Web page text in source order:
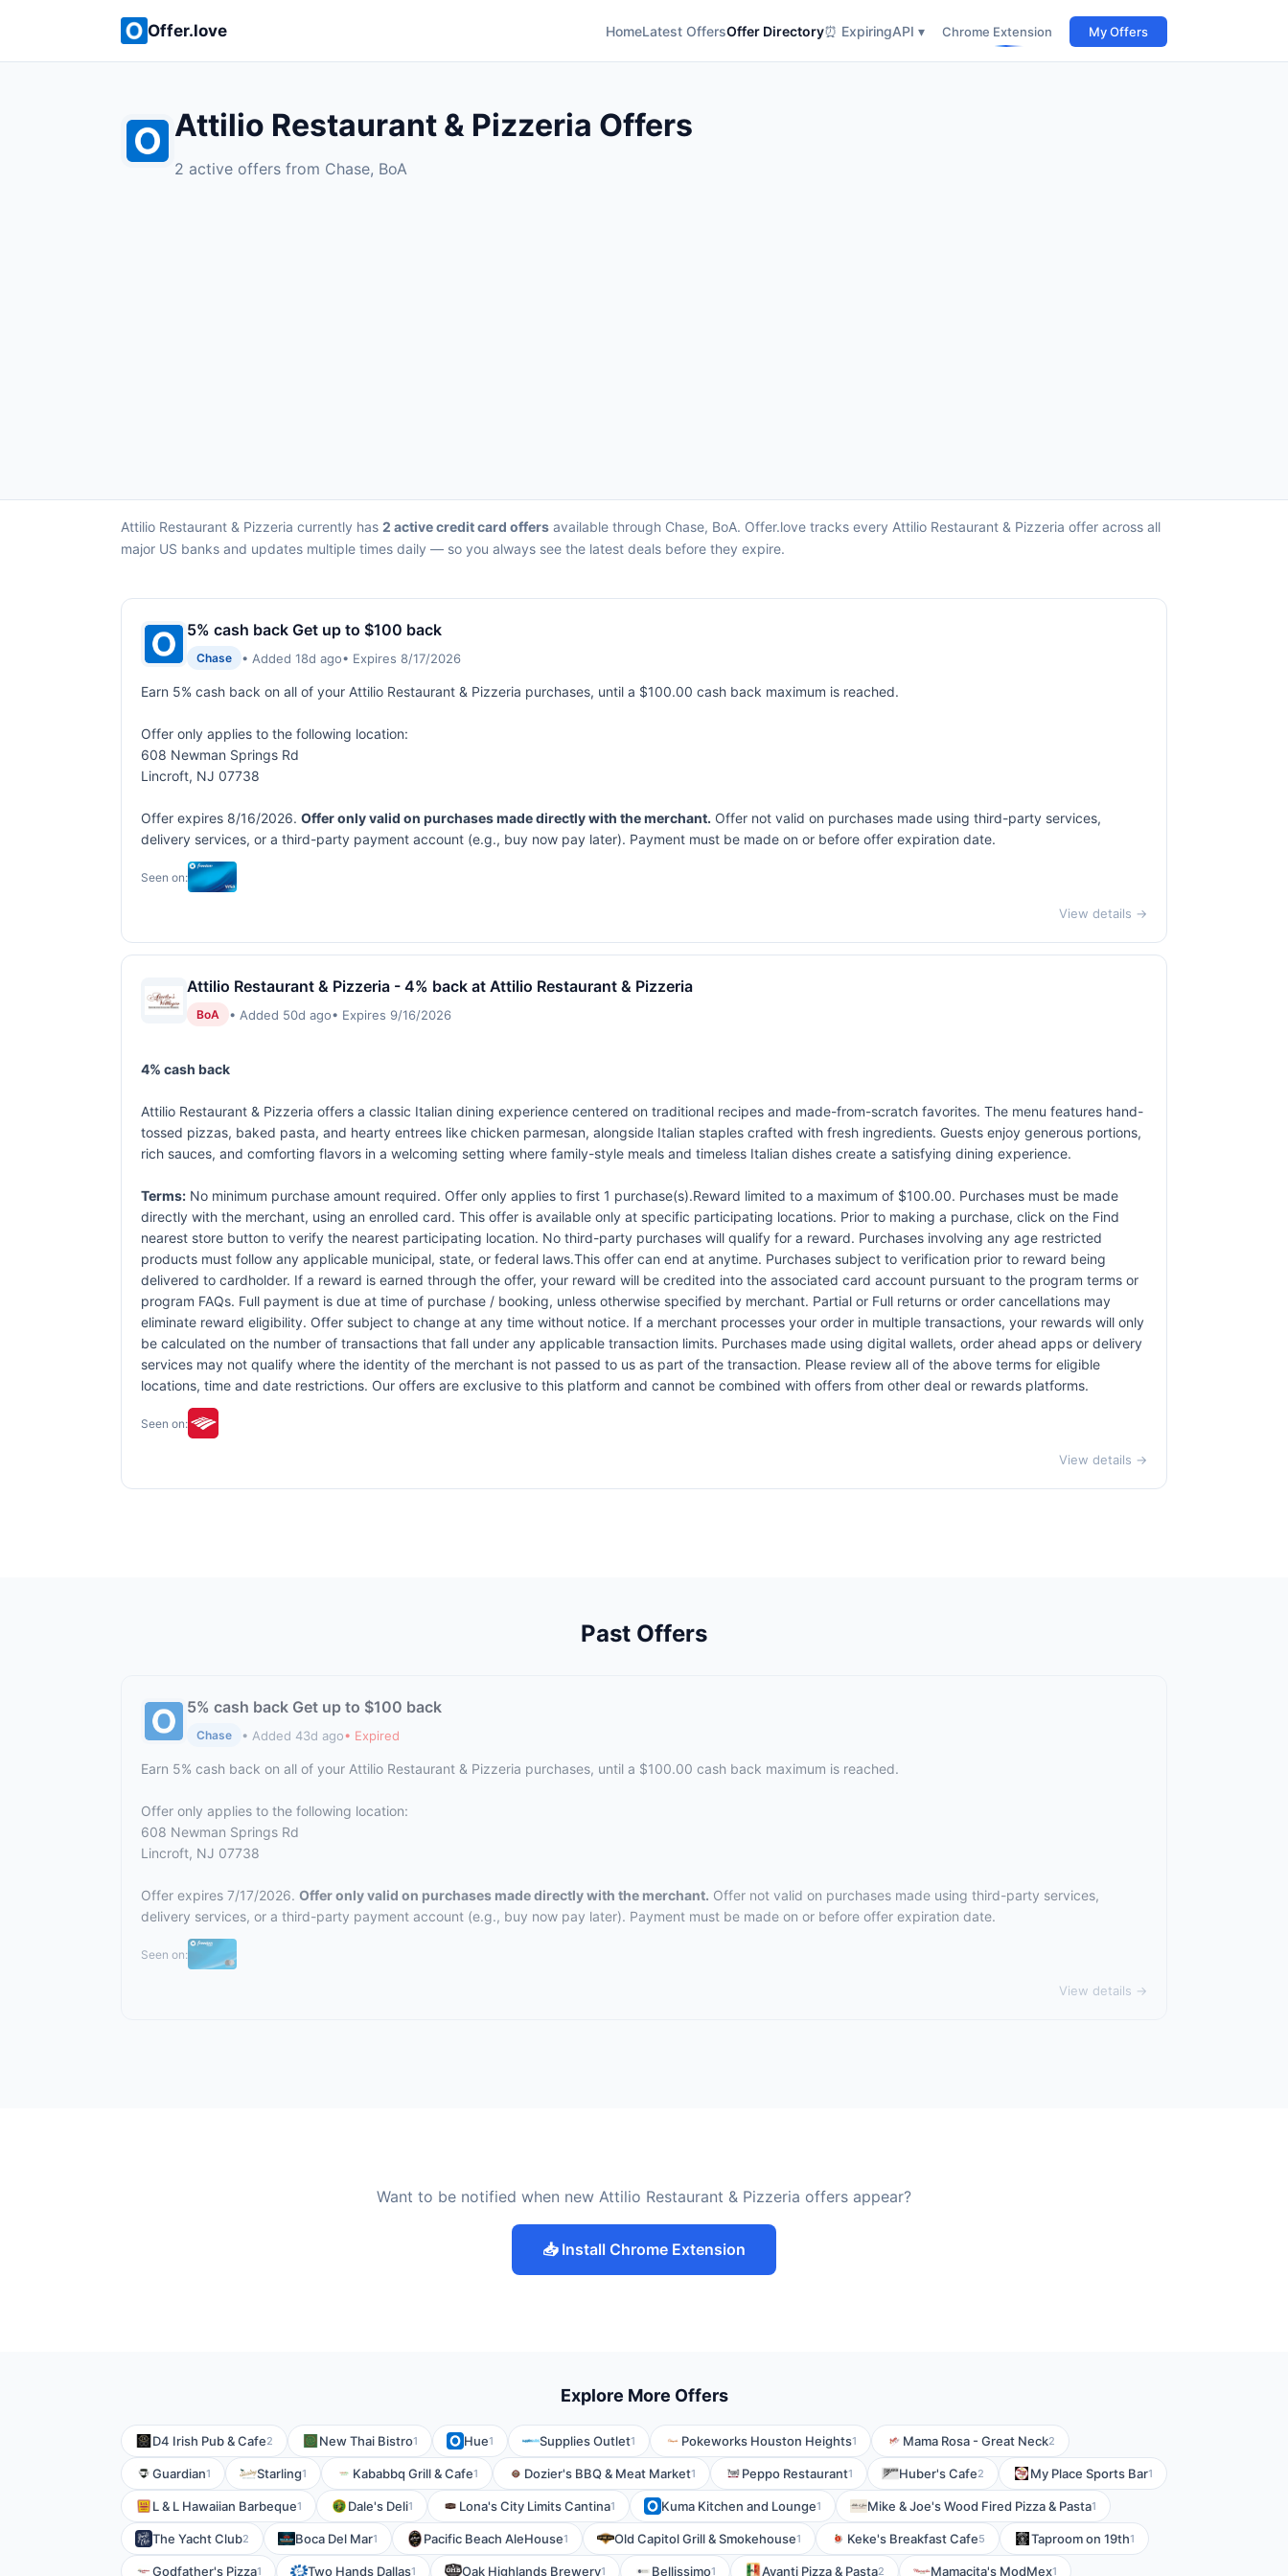
Offer.love HomeLatest OffersOffer Directory⏰ ExpiringAPI ▾ Chrome Extension My Offers
Attilio Restaurant & Pizzeria Offers
2 active offers from Chase, BoA
Attilio Restaurant & Pizzeria currently has 2 active credit card offers available through Chase, BoA. Offer.love tracks every Attilio Restaurant & Pizzeria offer across all
major US banks and updates multiple times daily — so you always see the latest deals before they expire.
5% cash back Get up to $100 back
Chase • Added 18d ago• Expires 8/17/2026
Earn 5% cash back on all of your Attilio Restaurant & Pizzeria purchases, until a $100.00 cash back maximum is reached.
Offer only applies to the following location:
608 Newman Springs Rd
Lincroft, NJ 07738
Offer expires 8/16/2026. Offer only valid on purchases made directly with the merchant. Offer not valid on purchases made using third-party services,
delivery services, or a third-party payment account (e.g., buy now pay later). Payment must be made on or before offer expiration date.
Seen on:
View details →
Attilio Restaurant & Pizzeria - 4% back at Attilio Restaurant & Pizzeria
BoA • Added 50d ago• Expires 9/16/2026
4% cash back
Attilio Restaurant & Pizzeria offers a classic Italian dining experience centered on traditional recipes and made-from-scratch favorites. The menu features hand-
tossed pizzas, baked pasta, and hearty entrees like chicken parmesan, alongside Italian staples crafted with fresh ingredients. Guests enjoy generous portions,
rich sauces, and comforting flavors in a welcoming setting where family-style meals and timeless Italian dishes create a satisfying dining experience.
Terms: No minimum purchase amount required. Offer only applies to first 1 purchase(s).Reward limited to a maximum of $100.00. Purchases must be made
directly with the merchant, using an enrolled card. This offer is available only at specific participating locations. Prior to making a purchase, click on the Find
nearest store button to verify the nearest participating location. No third-party purchases will qualify for a reward. Purchases involving any age restricted
products must follow any applicable municipal, state, or federal laws.This offer can end at anytime. Purchases subject to verification prior to reward being
delivered to cardholder. If a reward is earned through the offer, your reward will be credited into the associated card account pursuant to the program terms or
program FAQs. Full payment is due at time of purchase / booking, unless otherwise specified by merchant. Partial or Full returns or order cancellations may
eliminate reward eligibility. Offer subject to change at any time without notice. If a merchant processes your order in multiple transactions, your rewards will only
be calculated on the number of transactions that fall under any applicable transaction limits. Purchases made using digital wallets, order ahead apps or delivery
services may not qualify where the identity of the merchant is not passed to us as part of the transaction. Please review all of the above terms for eligible
locations, time and date restrictions. Our offers are exclusive to this platform and cannot be combined with offers from other deal or rewards platforms.
Seen on:
View details →
Past Offers
5% cash back Get up to $100 back
Chase • Added 43d ago• Expired
Earn 5% cash back on all of your Attilio Restaurant & Pizzeria purchases, until a $100.00 cash back maximum is reached.
Offer only applies to the following location:
608 Newman Springs Rd
Lincroft, NJ 07738
Offer expires 7/17/2026. Offer only valid on purchases made directly with the merchant. Offer not valid on purchases made using third-party services,
delivery services, or a third-party payment account (e.g., buy now pay later). Payment must be made on or before offer expiration date.
Seen on:
View details →
Want to be notified when new Attilio Restaurant & Pizzeria offers appear?
📥 Install Chrome Extension
Explore More Offers
D4 Irish Pub & Cafe2 New Thai Bistro1 Hue1 Supplies Outlet1 Pokeworks Houston Heights1 Mama Rosa - Great Neck2
Guardian1 Starling1 Kababbq Grill & Cafe1 Dozier's BBQ & Meat Market1 Peppo Restaurant1 Huber's Cafe2 My Place Sports Bar1
L & L Hawaiian Barbeque1 Dale's Deli1 Lona's City Limits Cantina1 Kuma Kitchen and Lounge1 Mike & Joe's Wood Fired Pizza & Pasta1
The Yacht Club2 Boca Del Mar1 Pacific Beach AleHouse1 Old Capitol Grill & Smokehouse1 Keke's Breakfast Cafe5 Taproom on 19th1
Godfather's Pizza1 Two Hands Dallas1 Oak Highlands Brewery1 Bellissimo1 Avanti Pizza & Pasta2 Mamacita's ModMex1